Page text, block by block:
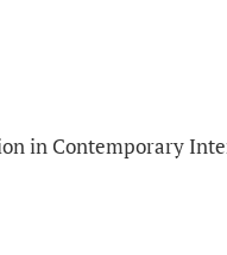
in Contemporary